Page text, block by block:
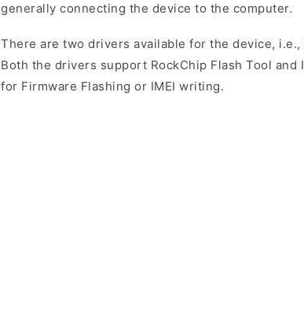
generally connecting the device to the computer.
There are two drivers available for the device, i.e.,
Both the drivers support RockChip Flash Tool and
for Firmware Flashing or IMEI writing.